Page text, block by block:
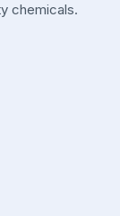
chemicals.